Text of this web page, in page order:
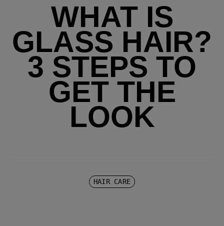
WHAT IS
GLASS HAIR?
3 STEPS TO
GET THE
LOOK
HAIR CARE